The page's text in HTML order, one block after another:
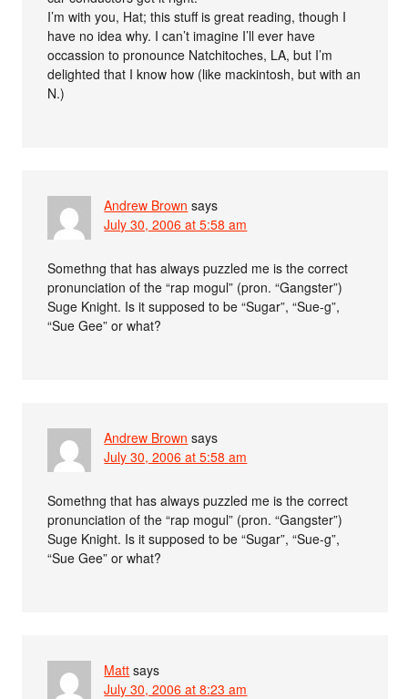
I’m with you, Hat; this stuff is great reading, though I
have no idea why. I can’t imagine I’ll ever have
occassion to pronounce Natchitoches, LA, but I’m
delighted that I know how (like mackintosh, but with an
N.)
Andrew Brown says
July 30, 2006 at 5:58 am
Somethng that has always puzzled me is the correct
pronunciation of the “rap mogul” (pron. “Gangster”)
Suge Knight. Is it supposed to be “Sugar”, “Sue-g”,
“Sue Gee” or what?
Andrew Brown says
July 30, 2006 at 5:58 am
Somethng that has always puzzled me is the correct
pronunciation of the “rap mogul” (pron. “Gangster”)
Suge Knight. Is it supposed to be “Sugar”, “Sue-g”,
“Sue Gee” or what?
Matt says
July 30, 2006 at 8:23 am